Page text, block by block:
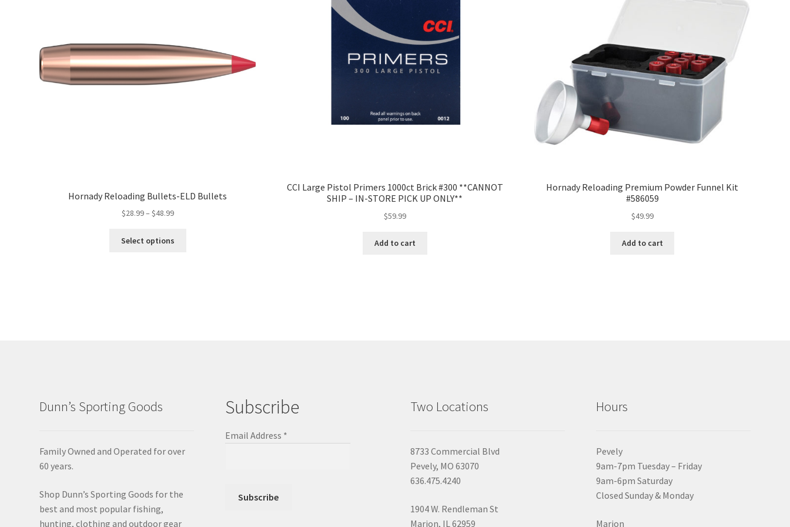
Hornady Reloading Bullets-ELD Bullets
$28.99– $48.99
Select options
CCI Large Pistol Primers 1000ct Brick #300 **CANNOT
SHIP – IN-STORE PICK UP ONLY**
$59.99
Add to cart
Hornady Reloading Premium Powder Funnel Kit
#586059
$49.99
Add to cart
Dunn’s Sporting Goods
Family Owned and Operated for over
60 years.
Shop Dunn’s Sporting Goods for the
best and most popular fishing,
hunting, clothing and outdoor gear
Subscribe
Email Address *
Two Locations
8733 Commercial Blvd
Pevely, MO 63070
636.475.4240
1904 W. Rendleman St
Marion, IL 62959
Hours
Pevely
9am-7pm Tuesday – Friday
9am-6pm Saturday
Closed Sunday & Monday
Marion